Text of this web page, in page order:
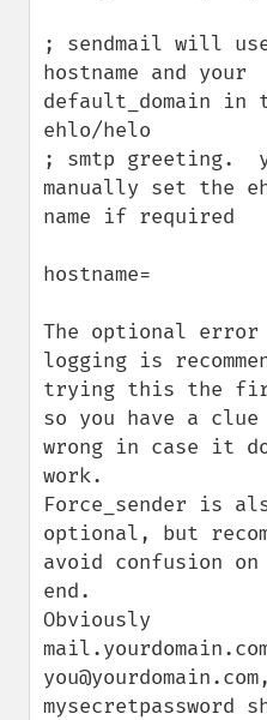
; sendmail will
hostname and your
default_domain in
ehlo/helo
; smtp greeting.
manually set the
name if required
hostname=
The optional error
logging is
trying this the
so you have a clue
wrong in case it
work.
Force_sender is
optional, but
avoid confusion
end.
Obviously
mysecretpassword